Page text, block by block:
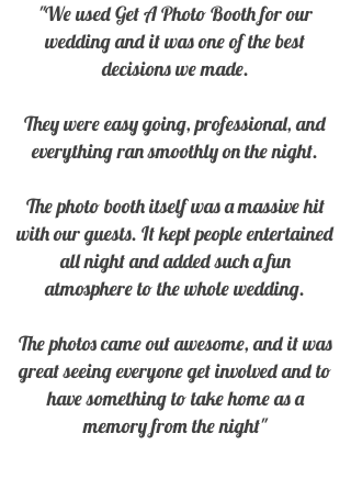
"We used Get A Photo Booth for our
wedding and it was one of the best
decisions we made.
They were easy going, professional, and
everything ran smoothly on the night.
The photo booth itself was a massive hit
with our guests. It kept people entertained
all night and added such a fun
atmosphere to the whole wedding.
The photos came out awesome, and it was
great seeing everyone get involved and to
have something to take home as a
memory from the night"